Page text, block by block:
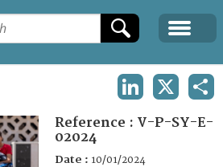
Reference : V-P-SY-E-
02024
Date : 10/01/2024